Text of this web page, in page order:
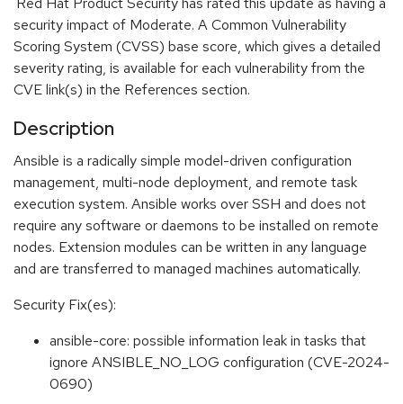
security impact of Moderate. A Common Vulnerability
Scoring System (CVSS) base score, which gives a detailed
severity rating, is available for each vulnerability from the
CVE link(s) in the References section.
Description
Ansible is a radically simple model-driven configuration
management, multi-node deployment, and remote task
execution system. Ansible works over SSH and does not
require any software or daemons to be installed on remote
nodes. Extension modules can be written in any language
and are transferred to managed machines automatically.
Security Fix(es):
ansible-core: possible information leak in tasks that
ignore ANSIBLE_NO_LOG configuration (CVE-2024-
0690)